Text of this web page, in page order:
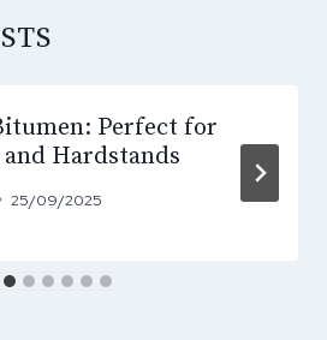
Perfect for
Hardstands
25/09/2025